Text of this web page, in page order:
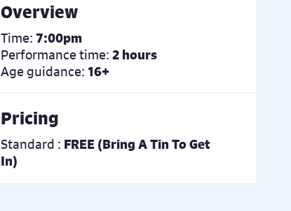
Overview
Time: 7:00pm
Performance time: 2 hours
Age guidance: 16+
Pricing
Standard : FREE (Bring A Tin To Get
In)